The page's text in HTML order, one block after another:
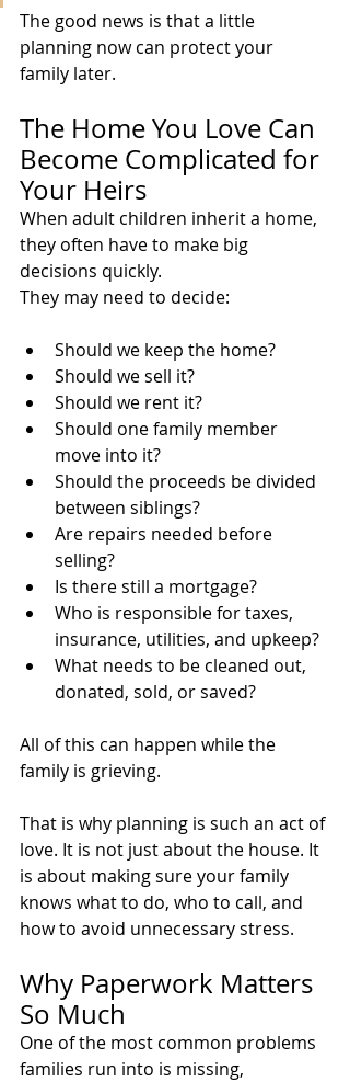
The good news is that a little
planning now can protect your
family later.
The Home You Love Can
Become Complicated for
Your Heirs
When adult children inherit a home,
they often have to make big
decisions quickly.
They may need to decide:
Should we keep the home?
Should we sell it?
Should we rent it?
Should one family member
move into it?
Should the proceeds be divided
between siblings?
Are repairs needed before
selling?
Is there still a mortgage?
Who is responsible for taxes,
insurance, utilities, and upkeep?
What needs to be cleaned out,
donated, sold, or saved?
All of this can happen while the
family is grieving.
That is why planning is such an act of
love. It is not just about the house. It
is about making sure your family
knows what to do, who to call, and
how to avoid unnecessary stress.
Why Paperwork Matters
So Much
One of the most common problems
families run into is missing,